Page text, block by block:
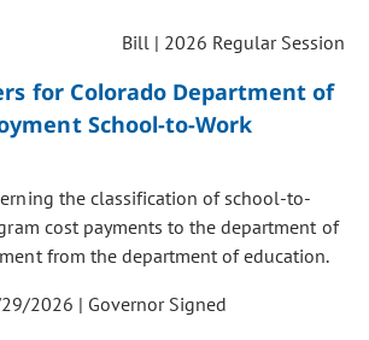
Bill | 2026 Regular Session
for Colorado Department of
School-to-Work
the classification of school-to-
cost payments to the department of
from the department of education.
2026 | Governor Signed